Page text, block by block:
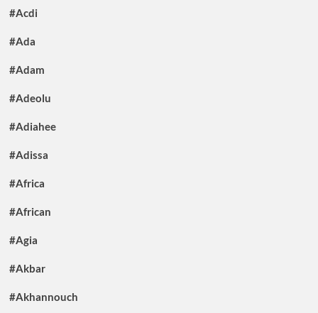
#Acdi
#Ada
#Adam
#Adeolu
#Adiahee
#Adissa
#Africa
#African
#Agia
#Akbar
#Akhannouch